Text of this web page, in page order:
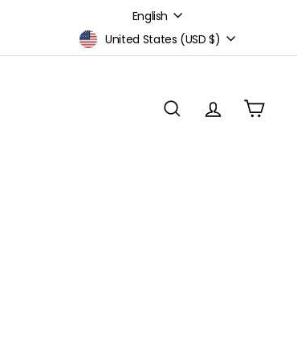
Language
English
Currency United States (USD $)
Search AccountCart